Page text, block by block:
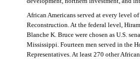
African Americans served at every level
Reconstruction. At the federal level,
Blanche K. Bruce were chosen as U.S.
Mississippi. Fourteen men served in the
Representatives. At least 270 other